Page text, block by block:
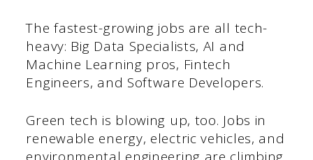
The fastest-growing jobs are all tech-
heavy: Big Data Specialists, AI and
Machine Learning pros, Fintech
Engineers, and Software Developers.
Green tech is blowing up, too. Jobs in
renewable energy, electric vehicles, and